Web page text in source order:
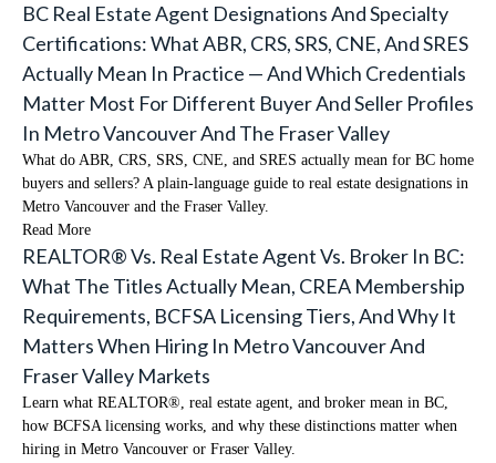
BC Real Estate Agent Designations And Specialty
Certifications: What ABR, CRS, SRS, CNE, And SRES
Actually Mean In Practice — And Which Credentials
Matter Most For Different Buyer And Seller Profiles
In Metro Vancouver And The Fraser Valley
What do ABR, CRS, SRS, CNE, and SRES actually mean for BC home
buyers and sellers? A plain-language guide to real estate designations in
Metro Vancouver and the Fraser Valley.
Read More
REALTOR® Vs. Real Estate Agent Vs. Broker In BC:
What The Titles Actually Mean, CREA Membership
Requirements, BCFSA Licensing Tiers, And Why It
Matters When Hiring In Metro Vancouver And
Fraser Valley Markets
Learn what REALTOR®, real estate agent, and broker mean in BC,
how BCFSA licensing works, and why these distinctions matter when
hiring in Metro Vancouver or Fraser Valley.